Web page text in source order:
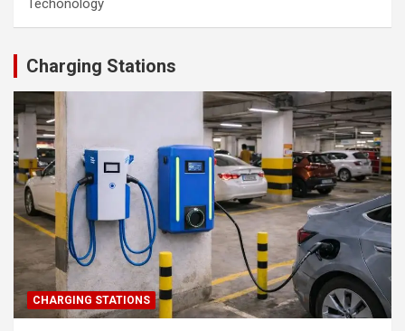
Techonology
Charging Stations
CHARGING STATIONS